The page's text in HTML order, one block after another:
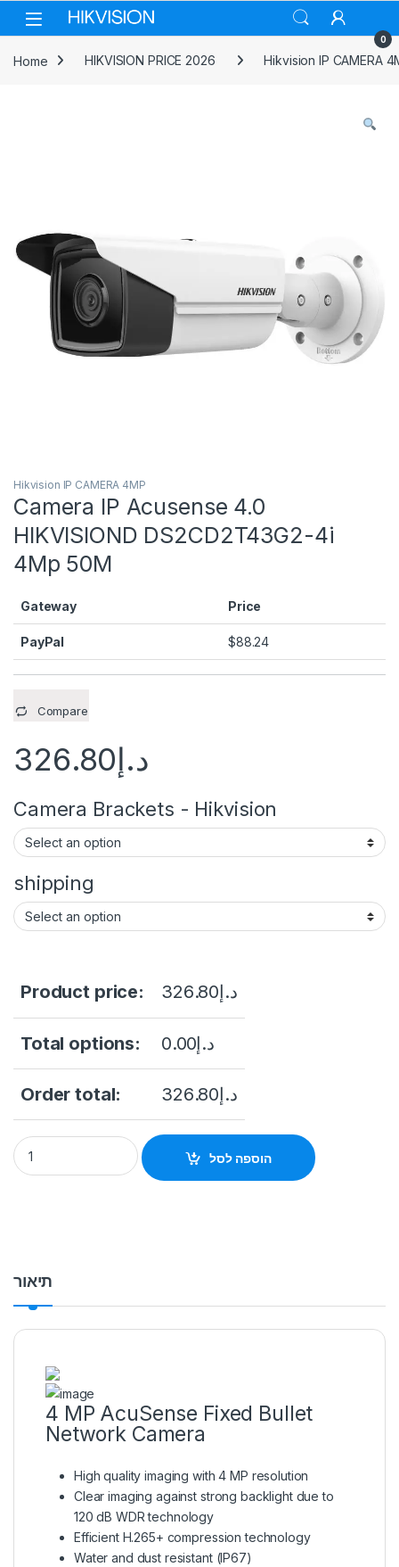
Skip to navigation
Skip to content
0
Home HIKVISION PRICE 2026 Hikvision IP CAMERA
Hikvision IP CAMERA 4MP
Camera IP Acusense 4.0
HIKVISIOND DS2CD2T43G2-4i
4Mp 50M
Gateway Price
PayPal $88.24
Compare
د.إ326.80
Camera Brackets - Hikvision
shipping
Product price: د.إ326.80
Total options: د.إ0.00
Order total: د.إ326.80
Camera IP Acusense 4.0 HIKVISIOND DS2CD2T43G2-4i
הוספה לסל
תיאור
4 MP AcuSense Fixed Bullet
Network Camera
High quality imaging with 4 MP resolution
Clear imaging against strong backlight due to
120 dB WDR technology
Efficient H.265+ compression technology
Water and dust resistant (IP67)